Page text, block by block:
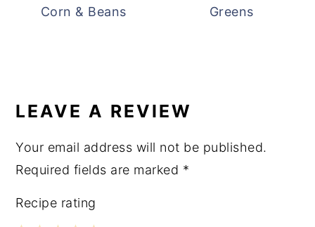
Corn & Beans
Greens
INTERACTIONS
LEAVE A REVIEW
Your email address will not be published.
Required fields are marked *
Recipe rating